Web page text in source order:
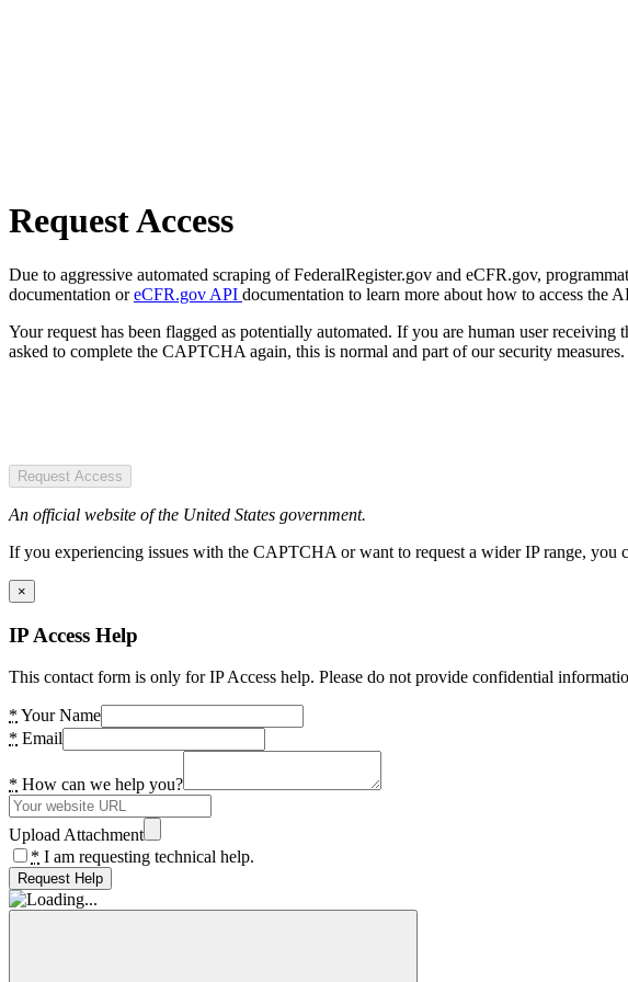
Request Access
Due to aggressive automated scraping of FederalRegister.gov and eCFR.gov,
documentation oreCFR.gov API documentation to learn more about how to access the
Your request has been flagged as potentially automated. If you are human user
asked to complete the CAPTCHA again, this is normal and part of our security measures.
Request Access
An official website of the United States government.
If you experiencing issues with the CAPTCHA or want to request a wider IP range,
×
IP Access Help
This contact form is only for IP Access help. Please do not provide confidential
* Your Name
* Email
* How can we help you?
Upload Attachment
* I am requesting technical help.